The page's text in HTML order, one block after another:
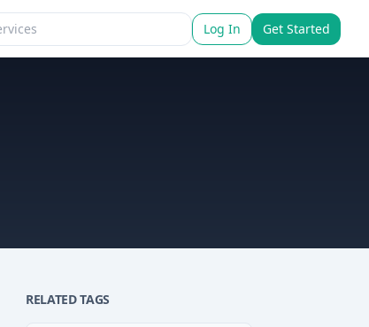
Log In Get Started
RELATED TAGS